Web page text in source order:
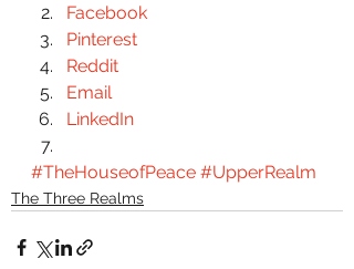
Facebook
Pinterest
Reddit
Email
LinkedIn
#TheHouseofPeace #UpperRealm
The Three Realms